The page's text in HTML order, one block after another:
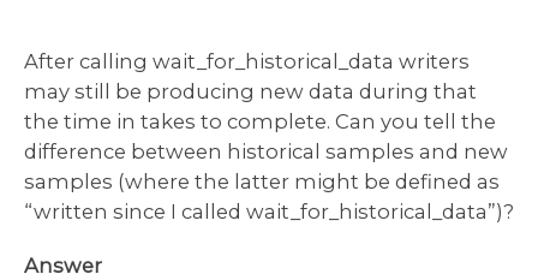
After calling wait_for_historical_data writers
may still be producing new data during that
the time in takes to complete. Can you tell the
difference between historical samples and new
samples (where the latter might be defined as
“written since I called wait_for_historical_data”)?
Answer